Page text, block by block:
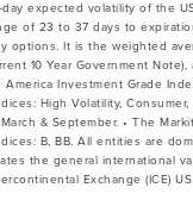
expected volatility of the
of 23 to 37 days to
options. It is the weighted
10 Year Government
America Investment Grade
High Volatility,
& September. • The
B, BB. All entities are
the general international
Exchange (ICE)